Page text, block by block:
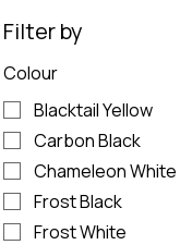
Filter by
Colour
Blacktail Yellow
Carbon Black
Chameleon White
Frost Black
Frost White